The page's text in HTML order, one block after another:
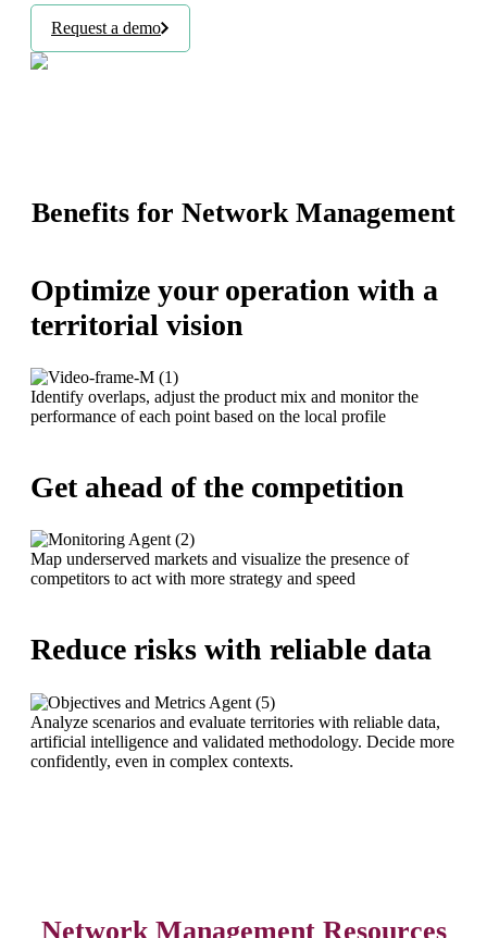
Request a demo
Benefits for Network Management
Optimize your operation with a
territorial vision
Identify overlaps, adjust the product mix and monitor the
performance of each point based on the local profile
Get ahead of the competition
Map underserved markets and visualize the presence of
competitors to act with more strategy and speed
Reduce risks with reliable data
Analyze scenarios and evaluate territories with reliable data,
artificial intelligence and validated methodology. Decide more
confidently, even in complex contexts.
Network Management Resources